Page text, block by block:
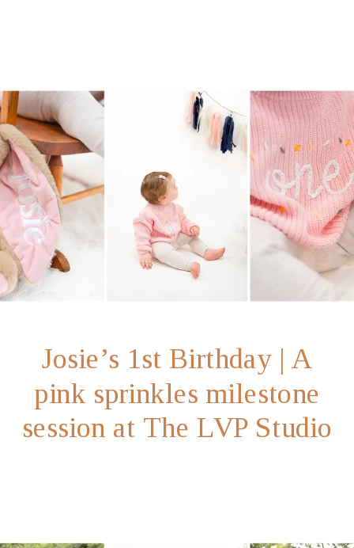
Josie’s 1st Birthday | A
pink sprinkles milestone
session at The LVP Studio